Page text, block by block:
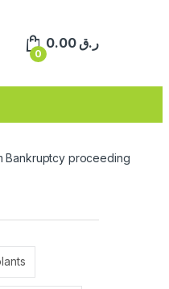
0
ر.ق 0.00
Bankruptcy proceeding